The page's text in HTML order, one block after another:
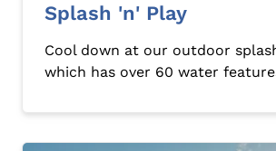
Splash 'n' Play
Cool down at our outdoor
which has over 60 water